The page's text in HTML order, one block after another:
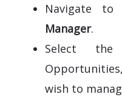
Navigate to
Manager.
Select
wish to